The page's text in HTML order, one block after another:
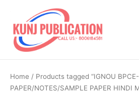
content
Home / Products tagged “IGNOU
PAPER/NOTES/SAMPLE PAPER HINDI